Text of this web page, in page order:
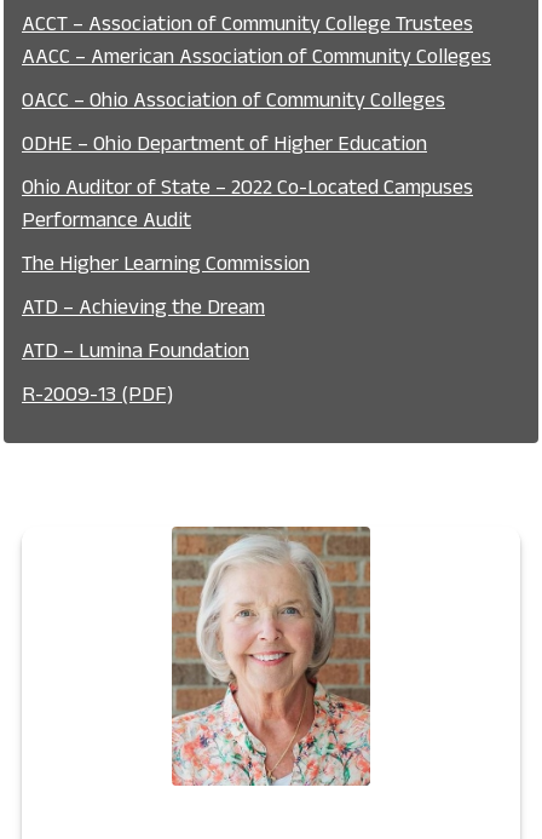
ACCT – Association of Community College Trustees
AACC – American Association of Community Colleges
OACC – Ohio Association of Community Colleges
ODHE – Ohio Department of Higher Education
Ohio Auditor of State – 2022 Co-Located Campuses
Performance Audit
The Higher Learning Commission
ATD – Achieving the Dream
ATD – Lumina Foundation
R-2009-13 (PDF)